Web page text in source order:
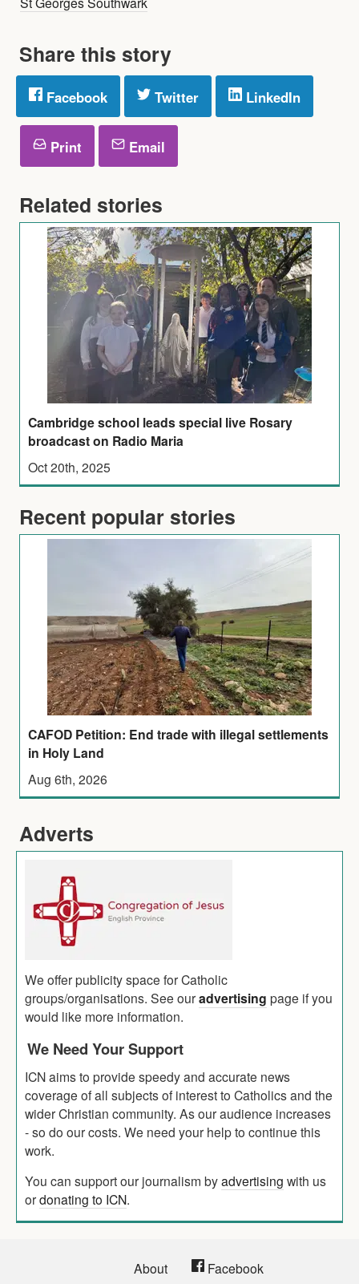
Share this story
Facebook Twitter LinkedIn
Print Email
Related stories
Cambridge school leads special live Rosary
broadcast on Radio Maria
Oct 20th, 2025
Recent popular stories
CAFOD Petition: End trade with illegal settlements
in Holy Land
Aug 6th, 2026
Adverts
We offer publicity space for Catholic
groups/organisations. See ouradvertising page if you
would like more information.
We Need Your Support
ICN aims to provide speedy and accurate news
coverage of all subjects of interest to Catholics and the
wider Christian community. As our audience increases
- so do our costs. We need your help to continue this
work.
You can support our journalism byadvertising with us
ordonating to ICN.
About Facebook